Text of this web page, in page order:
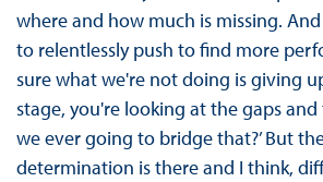
where and how much is missing.
to relentlessly push to find more
sure what we're not doing is giving
stage, you're looking at the gaps and
we ever going to bridge that?’ But
determination is there and I think,